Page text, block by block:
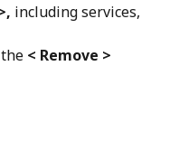
including services,
< Remove >